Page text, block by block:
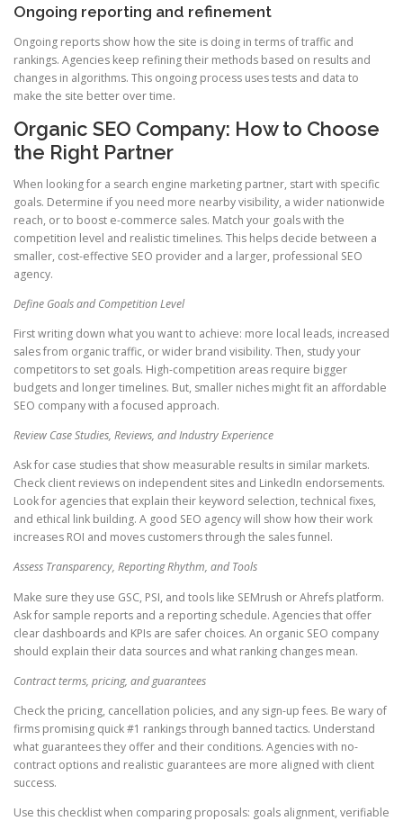
Ongoing reporting and refinement
Ongoing reports show how the site is doing in terms of traffic and
rankings. Agencies keep refining their methods based on results and
changes in algorithms. This ongoing process uses tests and data to
make the site better over time.
Organic SEO Company: How to Choose
the Right Partner
When looking for a search engine marketing partner, start with specific
goals. Determine if you need more nearby visibility, a wider nationwide
reach, or to boost e-commerce sales. Match your goals with the
competition level and realistic timelines. This helps decide between a
smaller, cost-effective SEO provider and a larger, professional SEO
agency.
Define Goals and Competition Level
First writing down what you want to achieve: more local leads, increased
sales from organic traffic, or wider brand visibility. Then, study your
competitors to set goals. High-competition areas require bigger
budgets and longer timelines. But, smaller niches might fit an affordable
SEO company with a focused approach.
Review Case Studies, Reviews, and Industry Experience
Ask for case studies that show measurable results in similar markets.
Check client reviews on independent sites and LinkedIn endorsements.
Look for agencies that explain their keyword selection, technical fixes,
and ethical link building. A good SEO agency will show how their work
increases ROI and moves customers through the sales funnel.
Assess Transparency, Reporting Rhythm, and Tools
Make sure they use GSC, PSI, and tools like SEMrush or Ahrefs platform.
Ask for sample reports and a reporting schedule. Agencies that offer
clear dashboards and KPIs are safer choices. An organic SEO company
should explain their data sources and what ranking changes mean.
Contract terms, pricing, and guarantees
Check the pricing, cancellation policies, and any sign-up fees. Be wary of
firms promising quick #1 rankings through banned tactics. Understand
what guarantees they offer and their conditions. Agencies with no-
contract options and realistic guarantees are more aligned with client
success.
Use this checklist when comparing proposals: goals alignment, verifiable